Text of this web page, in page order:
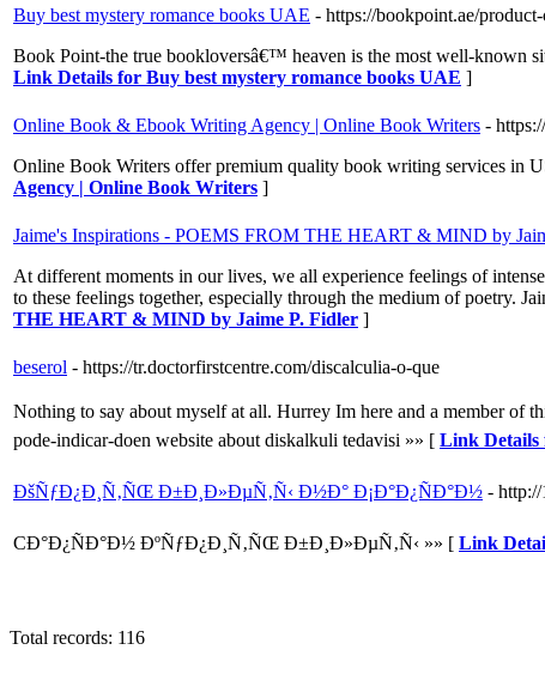
Buy best mystery romance books UAE - https://bookpoint.ae/
Book Point-the true bookloversâ€™ heaven is the most well-known
Link Details for Buy best mystery romance books UAE ]
Online Book & Ebook Writing Agency | Online Book Writers -
Online Book Writers offer premium quality book writing services in
Agency | Online Book Writers ]
Jaime's Inspirations - POEMS FROM THE HEART & MIND by
At different moments in our lives, we all experience feelings of
to these feelings together, especially through the medium of poetry.
THE HEART & MIND by Jaime P. Fidler ]
beserol - https://tr.doctorfirstcentre.com/discalculia-o-que
Nothing to say about myself at all. Hurrey Im here and a member of
pode-indicar-doen website about diskalkuli tedavisi »» [ Link Details
ÐšÑƒÐ¿Ð¸Ñ‚ÑŒ Ð±Ð¸Ð»ÐµÑ‚Ñ‹ Ð½Ð° Ð¡Ð°Ð¿ÑÐ°Ð½ - http://
CÐ°Ð¿ÑÐ°Ð½ ÐºÑƒÐ¿Ð¸Ñ‚ÑŒ Ð±Ð¸Ð»ÐµÑ‚Ñ‹ »» [ Link
Total records: 116